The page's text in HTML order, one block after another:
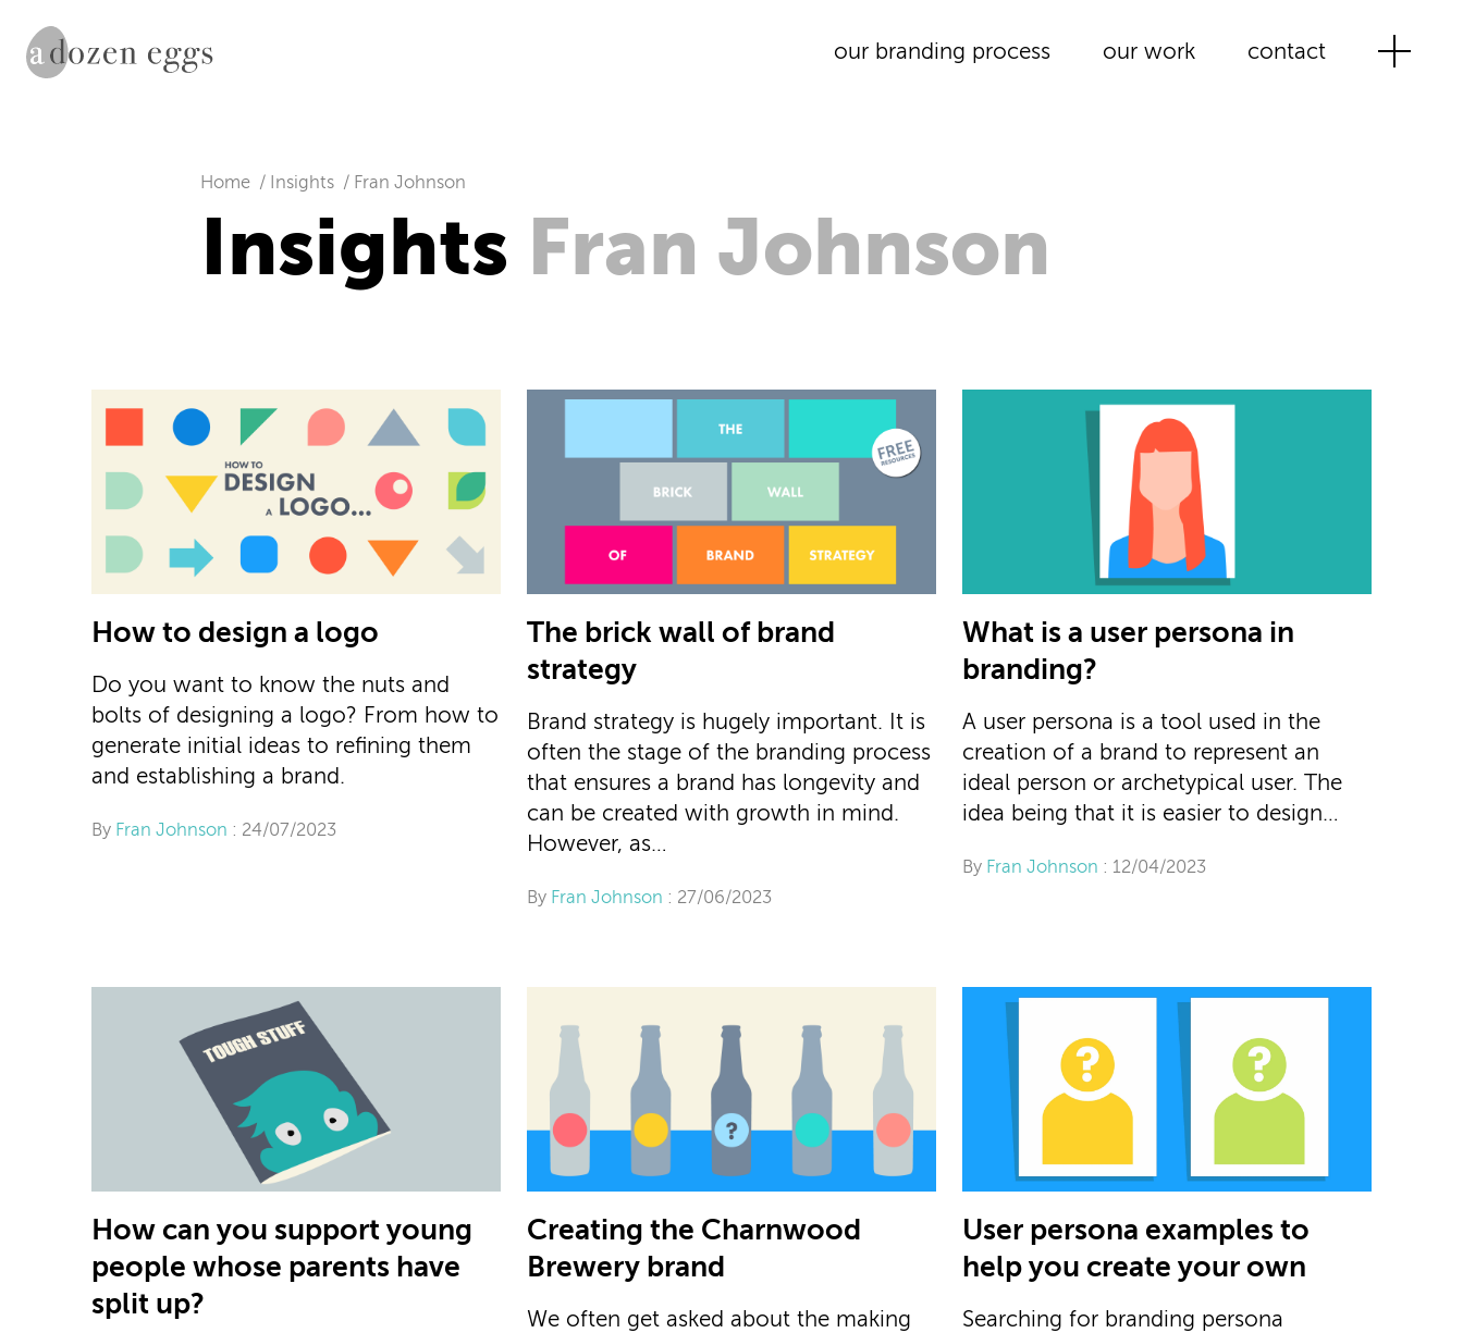
our branding process our work contact
Home Insights Fran Johnson
Insights Fran Johnson
How to design a logo
Do you want to know the nuts and
bolts of designing a logo? From how to
generate initial ideas to refining them
and establishing a brand.
By Fran Johnson : 24/07/2023
The brick wall of brand
strategy
Brand strategy is hugely important. It is
often the stage of the branding process
that ensures a brand has longevity and
can be created with growth in mind.
However, as…
By Fran Johnson : 27/06/2023
What is a user persona in
branding?
A user persona is a tool used in the
creation of a brand to represent an
ideal person or archetypical user. The
idea being that it is easier to design…
By Fran Johnson : 12/04/2023
How can you support young
people whose parents have
split up?
Creating the Charnwood
Brewery brand
We often get asked about the making
User persona examples to
help you create your own
Searching for branding persona